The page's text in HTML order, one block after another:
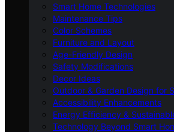
Smart Home Technologies
Maintenance Tips
Color Schemes
Furniture and Layout
Age-Friendly Design
Safety Modifications
Decor Ideas
Outdoor & Garden Design for
Accessibility Enhancements
Energy Efficiency &
Technology Beyond Smart